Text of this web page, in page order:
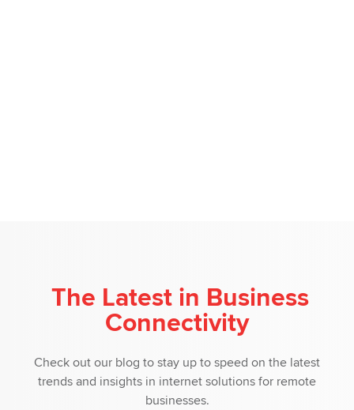
The Latest in Business
Connectivity
Check out our blog to stay up to speed on the latest
trends and insights in internet solutions for remote
businesses.